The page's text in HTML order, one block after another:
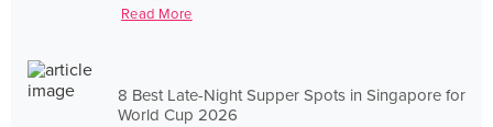
Read More
8 Best Late-Night Supper Spots in Singapore for
World Cup 2026